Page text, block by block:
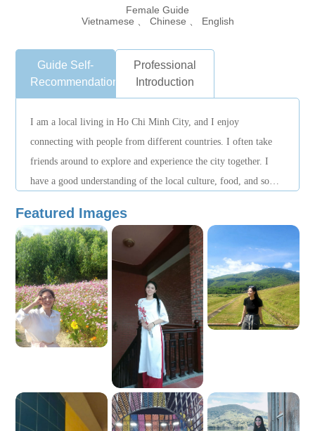
Female Guide
Vietnamese 、 Chinese 、 English
Guide Self-
Recommendation
Professional
Introduction
I am a local living in Ho Chi Minh City, and I enjoy
connecting with people from different countries. I often take
friends around to explore and experience the city together. I
have a good understanding of the local culture, food, and some
will accompany you with care, tailor the plan based on your
interests, and help you experience the local lifestyle in a
relaxed way. I hope to show you the city like a friend, making
your trip simple, comfortable, and enjoyable. Nice to meet
you, and I look forward to exploring Ho Chi Minh City with
you.
Featured Images